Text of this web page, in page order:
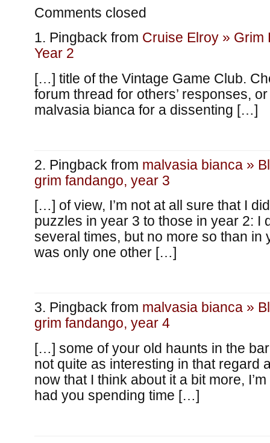
Comments closed
Pingback from Cruise Elroy » Grim
Year 2
[…] title of the Vintage Game Club.
forum thread for others’ responses,
malvasia bianca for a dissenting […]
Pingback from malvasia bianca »
grim fandango, year 3
[…] of view, I’m not at all sure that I
puzzles in year 3 to those in year 2: I
several times, but no more so than in
was only one other […]
Pingback from malvasia bianca »
grim fandango, year 4
[…] some of your old haunts in the
not quite as interesting in that regard
now that I think about it a bit more,
had you spending time […]